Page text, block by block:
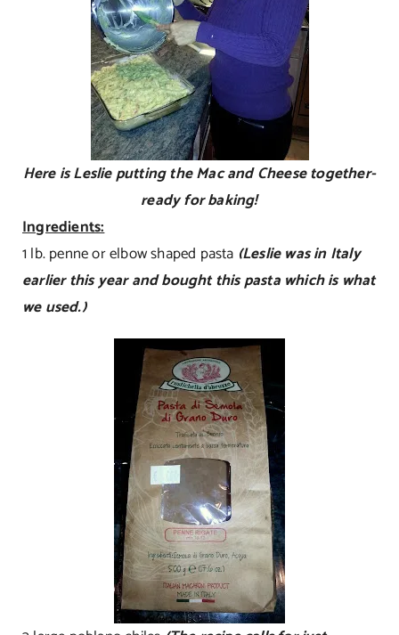
Here is Leslie putting the Mac and Cheese together-
ready for baking!
Ingredients:
1 lb. penne or elbow shaped pasta (Leslie was in Italy
earlier this year and bought this pasta which is what
we used.)